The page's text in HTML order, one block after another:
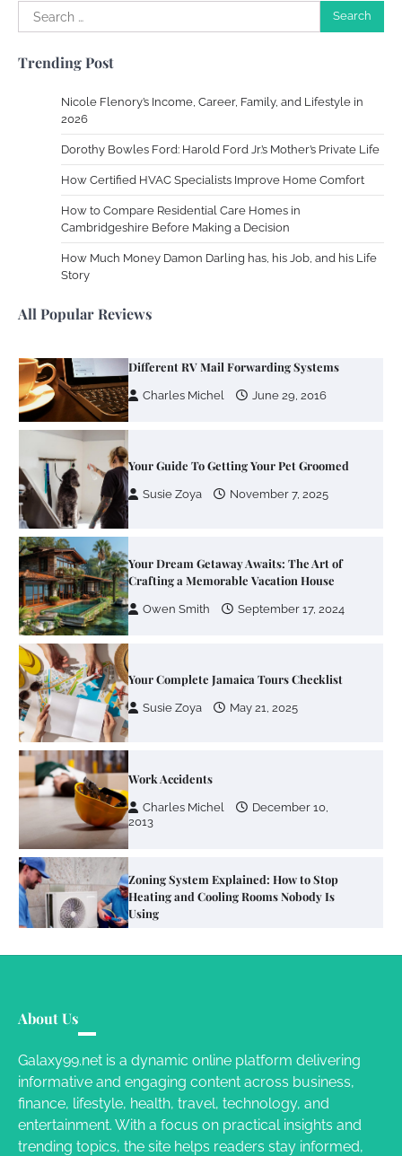
Search
for:
Trending Post
Nicole Flenory’s Income, Career, Family, and Lifestyle in
2026
Dorothy Bowles Ford: Harold Ford Jr.’s Mother’s Private Life
How Certified HVAC Specialists Improve Home Comfort
How to Compare Residential Care Homes in
Cambridgeshire Before Making a Decision
How Much Money Damon Darling has, his Job, and his Life
Story
All Popular Reviews
Your Complete Jamaica Tours Checklist
Work Accidents
2013
Zoning System Explained: How to Stop
Heating and Cooling Rooms Nobody Is
Using
Different RV Mail Forwarding Systems
Charles Michel June 29, 2016
Your Guide To Getting Your Pet Groomed
Susie Zoya November 7, 2025
Your Dream Getaway Awaits: The Art of
Crafting a Memorable Vacation House
Owen Smith September 17, 2024
Your Complete Jamaica Tours Checklist
Susie Zoya May 21, 2025
Work Accidents
Charles Michel
December 10,
2013
Zoning System Explained: How to Stop
Heating and Cooling Rooms Nobody Is
Using
Your Guide To Getting Your Pet Groomed
Susie Zoya November 7, 2025
About Us
Galaxy99.net is a dynamic online platform delivering
informative and engaging content across business,
finance, lifestyle, health, travel, technology, and
entertainment. With a focus on practical insights and
trending topics, the site helps readers stay informed,